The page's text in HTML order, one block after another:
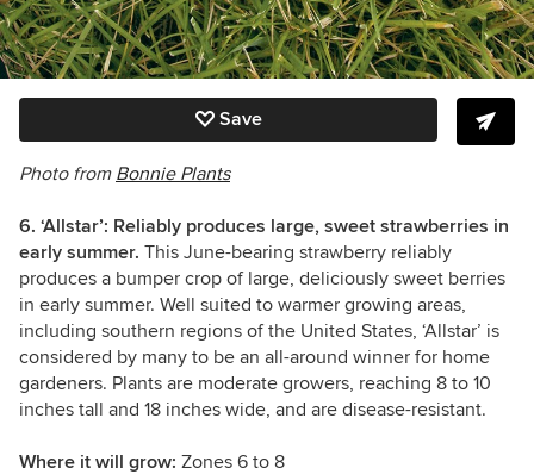
Save
Photo from Bonnie Plants
6. ‘Allstar’: Reliably produces large, sweet strawberries in
early summer. This June-bearing strawberry reliably
produces a bumper crop of large, deliciously sweet berries
in early summer. Well suited to warmer growing areas,
including southern regions of the United States, ‘Allstar’ is
considered by many to be an all-around winner for home
gardeners. Plants are moderate growers, reaching 8 to 10
inches tall and 18 inches wide, and are disease-resistant.
Where it will grow: Zones 6 to 8